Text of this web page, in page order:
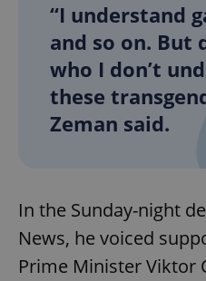
“I understand
and so on. But
who I don’t
these
Zeman said.
In the Sunday-night
News, he voiced
Prime Minister Viktor